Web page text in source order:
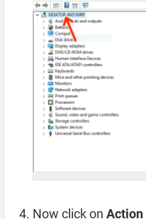
Now click on Action